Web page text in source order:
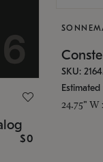
$0
SKU:
24.75" W